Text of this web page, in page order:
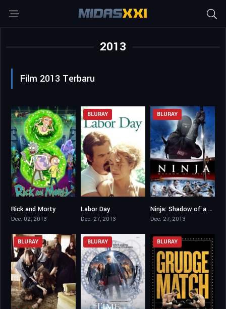
2013
Film 2013 Terbaru
Rick and Morty
Dec. 02, 2013
BLURAY
Labor Day
Dec. 27, 2013
6.1
BLURAY
Ninja: Shadow of a Tear
Dec. 27, 2013
BLURAY BLURAY BLURAY